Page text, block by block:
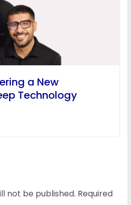
a New
Technology
not be published. Required